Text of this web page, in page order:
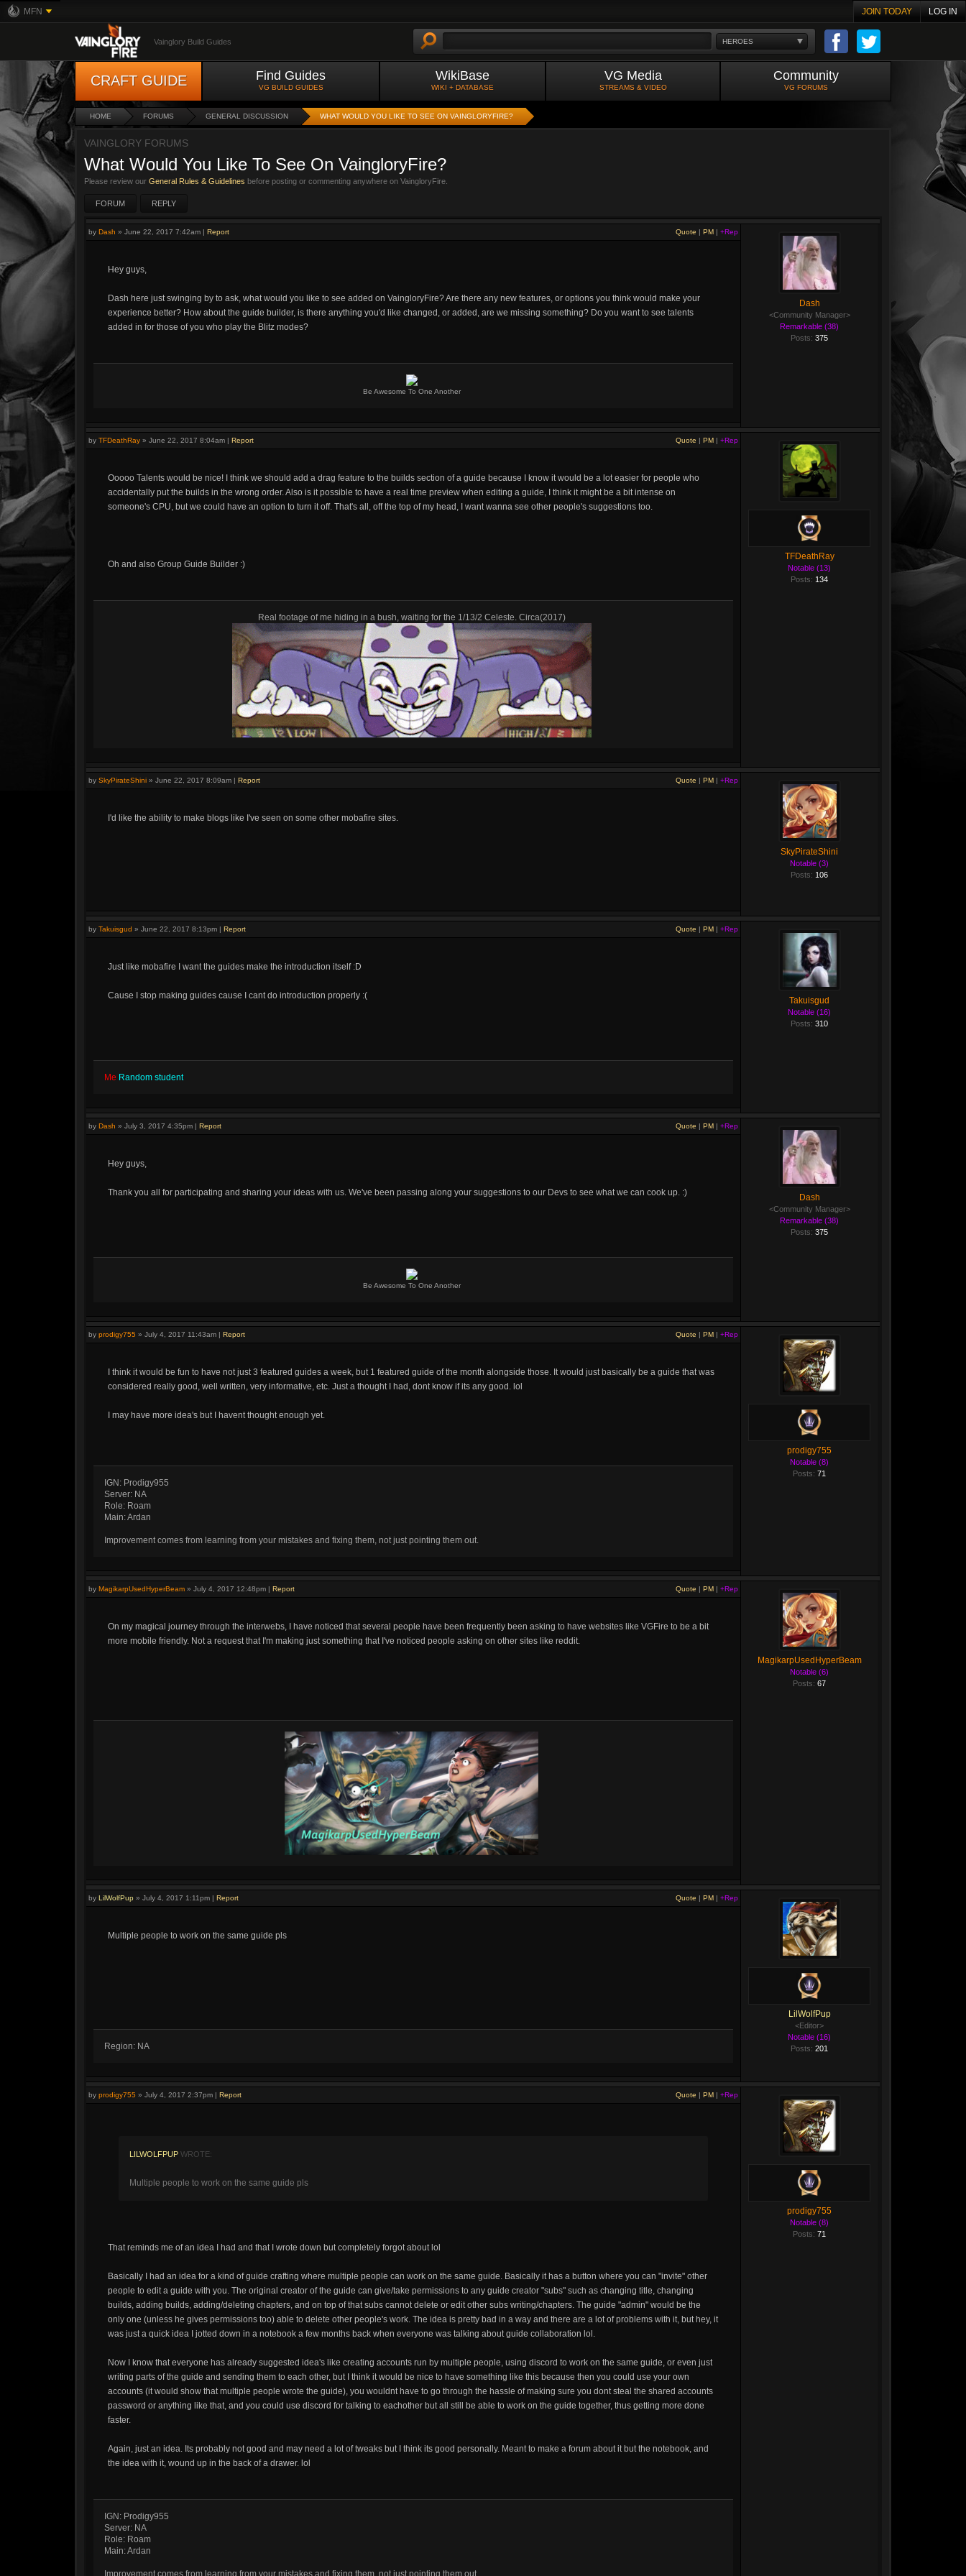
MFN JOIN TODAY LOG IN
HEROES
Vainglory Build Guides
CRAFT GUIDE Find Guides
VG BUILD GUIDES
WikiBase
WIKI + DATABASE
VG Media
STREAMS & VIDEO
Community
VG FORUMS
HOME FORUMS GENERAL DISCUSSION WHAT WOULD YOU LIKE TO SEE ON VAINGLORYFIRE?
VAINGLORY FORUMS
What Would You Like To See On VaingloryFire?
Please review our General Rules & Guidelines before posting or commenting anywhere on VaingloryFire.
FORUM REPLY
Quote | PM | +Rep
by Dash » June 22, 2017 7:42am | Report
Hey guys,
Dash here just swinging by to ask, what would you like to see added on VaingloryFire? Are there any new features, or options you think would make your
experience better? How about the guide builder, is there anything you'd like changed, or added, are we missing something? Do you want to see talents
added in for those of you who play the Blitz modes?
Be Awesome To One Another
Dash
<Community Manager>
Remarkable (38)
Posts: 375
Quote | PM | +Rep
by TFDeathRay » June 22, 2017 8:04am | Report
Ooooo Talents would be nice! I think we should add a drag feature to the builds section of a guide because I know it would be a lot easier for people who
accidentally put the builds in the wrong order. Also is it possible to have a real time preview when editing a guide, I think it might be a bit intense on
someone's CPU, but we could have an option to turn it off. That's all, off the top of my head, I want wanna see other people's suggestions too.
Oh and also Group Guide Builder :)
Real footage of me hiding in a bush, waiting for the 1/13/2 Celeste. Circa(2017)
TFDeathRay
Notable (13)
Posts: 134
Quote | PM | +Rep
by SkyPirateShini » June 22, 2017 8:09am | Report
I'd like the ability to make blogs like I've seen on some other mobafire sites.
SkyPirateShini
Notable (3)
Posts: 106
Quote | PM | +Rep
by Takuisgud » June 22, 2017 8:13pm | Report
Just like mobafire I want the guides make the introduction itself :D
Cause I stop making guides cause I cant do introduction properly :(
Me Random student
Takuisgud
Notable (16)
Posts: 310
Quote | PM | +Rep
by Dash » July 3, 2017 4:35pm | Report
Hey guys,
Thank you all for participating and sharing your ideas with us. We've been passing along your suggestions to our Devs to see what we can cook up. :)
Be Awesome To One Another
Dash
<Community Manager>
Remarkable (38)
Posts: 375
Quote | PM | +Rep
by prodigy755 » July 4, 2017 11:43am | Report
I think it would be fun to have not just 3 featured guides a week, but 1 featured guide of the month alongside those. It would just basically be a guide that was
considered really good, well written, very informative, etc. Just a thought I had, dont know if its any good. lol
I may have more idea's but I havent thought enough yet.
IGN: Prodigy955
Server: NA
Role: Roam
Main: Ardan
Improvement comes from learning from your mistakes and fixing them, not just pointing them out.
prodigy755
Notable (8)
Posts: 71
Quote | PM | +Rep
by MagikarpUsedHyperBeam » July 4, 2017 12:48pm | Report
On my magical journey through the interwebs, I have noticed that several people have been frequently been asking to have websites like VGFire to be a bit
more mobile friendly. Not a request that I'm making just something that I've noticed people asking on other sites like reddit.
MagikarpUsedHyperBeam
Notable (6)
Posts: 67
Quote | PM | +Rep
by LilWolfPup » July 4, 2017 1:11pm | Report
Multiple people to work on the same guide pls
Region: NA
LilWolfPup
<Editor>
Notable (16)
Posts: 201
Quote | PM | +Rep
by prodigy755 » July 4, 2017 2:37pm | Report
LILWOLFPUP WROTE:
Multiple people to work on the same guide pls
That reminds me of an idea I had and that I wrote down but completely forgot about lol
Basically I had an idea for a kind of guide crafting where multiple people can work on the same guide. Basically it has a button where you can "invite" other
people to edit a guide with you. The original creator of the guide can give/take permissions to any guide creator "subs" such as changing title, changing
builds, adding builds, adding/deleting chapters, and on top of that subs cannot delete or edit other subs writing/chapters. The guide "admin" would be the
only one (unless he gives permissions too) able to delete other people's work. The idea is pretty bad in a way and there are a lot of problems with it, but hey, it
was just a quick idea I jotted down in a notebook a few months back when everyone was talking about guide collaboration lol.
Now I know that everyone has already suggested idea's like creating accounts run by multiple people, using discord to work on the same guide, or even just
writing parts of the guide and sending them to each other, but I think it would be nice to have something like this because then you could use your own
accounts (it would show that multiple people wrote the guide), you wouldnt have to go through the hassle of making sure you dont steal the shared accounts
password or anything like that, and you could use discord for talking to eachother but all still be able to work on the guide together, thus getting more done
faster.
Again, just an idea. Its probably not good and may need a lot of tweaks but I think its good personally. Meant to make a forum about it but the notebook, and
the idea with it, wound up in the back of a drawer. lol
IGN: Prodigy955
Server: NA
Role: Roam
Main: Ardan
Improvement comes from learning from your mistakes and fixing them, not just pointing them out.
prodigy755
Notable (8)
Posts: 71